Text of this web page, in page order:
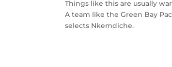
Things like this are usually
A team like the Green Bay
selects Nkemdiche.